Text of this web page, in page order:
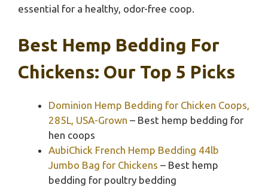
essential for a healthy, odor-free coop.
Best Hemp Bedding For
Chickens: Our Top 5 Picks
Dominion Hemp Bedding for Chicken Coops,
285L, USA-Grown – Best hemp bedding for
hen coops
AubiChick French Hemp Bedding 44lb
Jumbo Bag for Chickens – Best hemp
bedding for poultry bedding